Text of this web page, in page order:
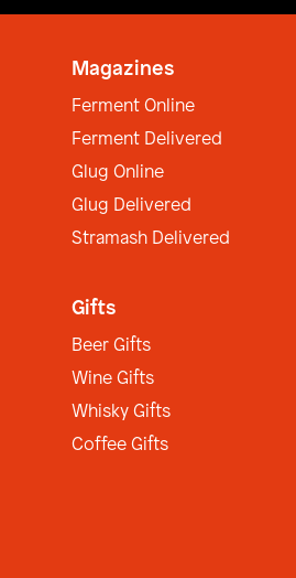
Magazines
Ferment Online
Ferment Delivered
Glug Online
Glug Delivered
Stramash Delivered
Gifts
Beer Gifts
Wine Gifts
Whisky Gifts
Coffee Gifts